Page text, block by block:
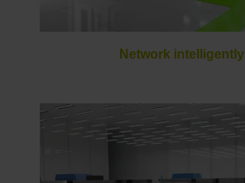
Network intelligently